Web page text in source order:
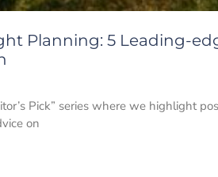
Planning: 5 Leading-
Pick” series where we highlight
on